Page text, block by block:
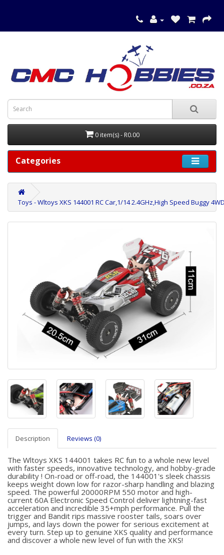
0 item(s) - R0.00
Categories
Toys - Wltoys XKS 144001 RC Car,1/14 2.4GHz,High Speed Buggy
Description Reviews (0)
The Wltoys XKS 144001 takes RC fun to a whole new level
with faster speeds, innovative technology, and hobby-grade
durability ! On-road or off-road, the 144001's sleek chassis
keeps weight down low for razor-sharp handling and blazing
speed. The powerful 20000RPM 550 motor and high-
current 60A Electronic Speed Control deliver lightning-fast
acceleration and incredible 35+mph performance. Pull the
trigger and Bandit rips massive rooster tails, soars over
jumps, and lays down the power for serious excitement at
every turn. Step up to genuine XKS quality and performance
and discover a whole new level of fun with the XKS!